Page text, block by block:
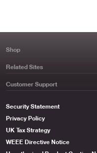
Shop
Related Sites
Customer Support
Security Statement
Privacy Policy
UK Tax Strategy
WEEE Directive Notice